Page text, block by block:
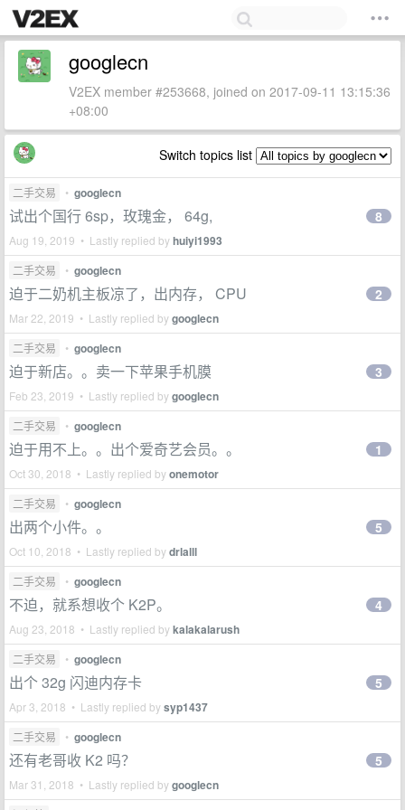
googlecn
V2EX member #253668, joined on 2017-09-11 13:15:36
+08:00
Switch topics list
二手交易 • googlecn
试出个国行 6sp，玫瑰金， 64g,
Aug 19, 2019 • Lastly replied byhuiyi1993
8
二手交易 • googlecn
迫于二奶机主板凉了，出内存， CPU
Mar 22, 2019 • Lastly replied bygooglecn
2
二手交易 • googlecn
迫于新店。。卖一下苹果手机膜
Feb 23, 2019 • Lastly replied bygooglecn
3
二手交易 • googlecn
迫于用不上。。出个爱奇艺会员。。
Oct 30, 2018 • Lastly replied byonemotor
1
二手交易 • googlecn
出两个小件。。
Oct 10, 2018 • Lastly replied bydrlalll
5
二手交易 • googlecn
不迫，就系想收个 K2P。
Aug 23, 2018 • Lastly replied bykalakalarush
4
二手交易 • googlecn
出个 32g 闪迪内存卡
Apr 3, 2018 • Lastly replied bysyp1437
5
二手交易 • googlecn
还有老哥收 K2 吗？
Mar 31, 2018 • Lastly replied bygooglecn
5